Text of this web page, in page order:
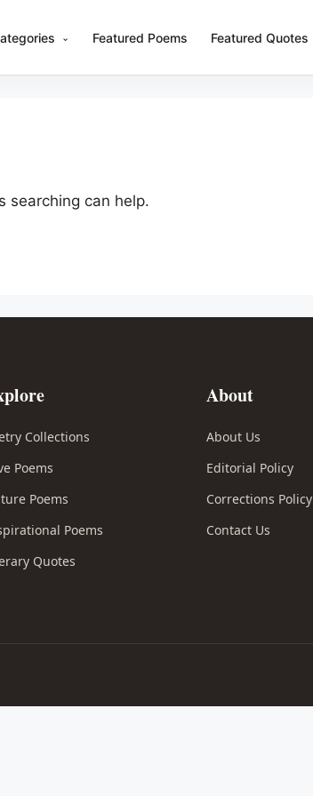
Featured Poems Featured Quotes
searching can help.
Collections
Poems
Poems
Poems
Quotes
About
About Us
Editorial Policy
Corrections Policy
Contact Us